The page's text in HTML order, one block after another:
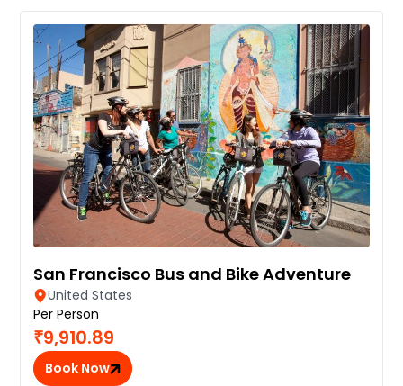
San Francisco Bus and Bike Adventure
United States
Per Person
₹9,910.89
Book Now